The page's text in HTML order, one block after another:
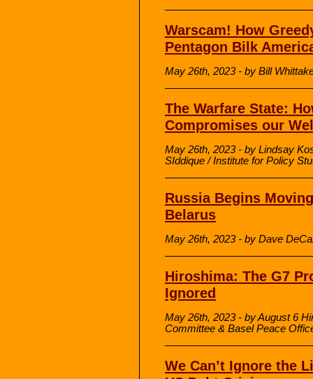
Warscam! How
Pentagon Bilk
May 26th, 2023 - by Bill
The Warfare State:
Compromises our
May 26th, 2023 - by Lindsay
SIddique / Institute for Policy
Russia Begins
Belarus
May 26th, 2023 - by Dave
Hiroshima: The G7
Ignored
May 26th, 2023 - by August 6
Committee & Basel Peace
We Can’t Ignore the